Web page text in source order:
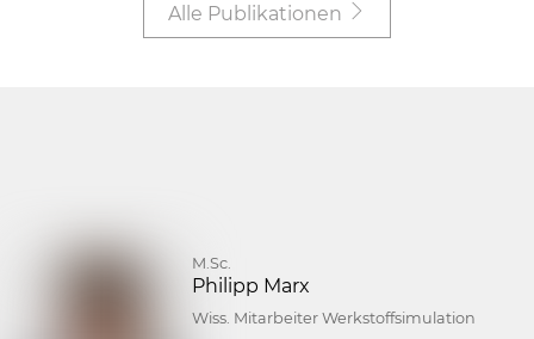
Alle Publikationen
M.Sc.
Philipp Marx
Wiss. Mitarbeiter Werkstoffsimulation